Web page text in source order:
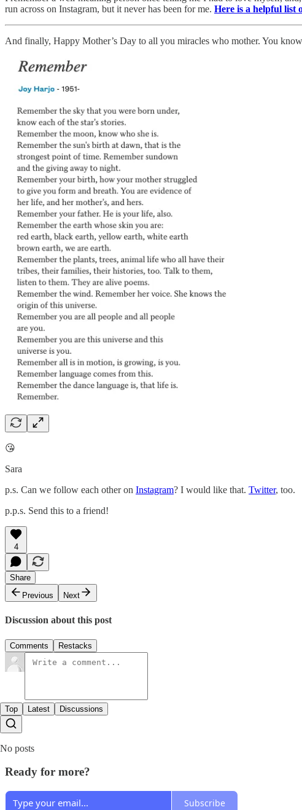
run across on Instagram, but it never has been for me. Here is a helpful list
And finally, Happy Mother’s Day to all you miracles who mother. You
😘
Sara
p.s. Can we follow each other on Instagram? I would like that. Twitter, too.
p.p.s. Send this to a friend!
4
Share
Previous
Next
Discussion about this post
Comments Restacks
Top Latest Discussions
No posts
Ready for more?
Subscribe